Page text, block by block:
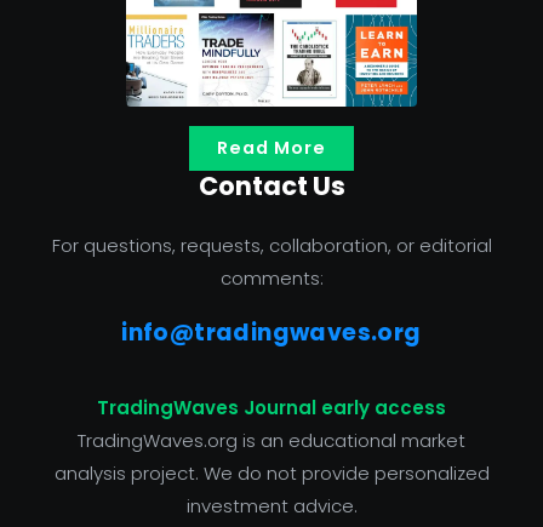
Read More
Contact Us
For questions, requests, collaboration, or editorial
comments:
info@tradingwaves.org
TradingWaves Journal early access
TradingWaves.org is an educational market
analysis project. We do not provide personalized
investment advice.